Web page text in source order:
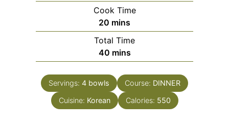
Cook Time
20 minutes
mins
Total Time
40minutes
mins
Servings: 4 bowls Course: DINNER
Cuisine: Korean Calories: 550